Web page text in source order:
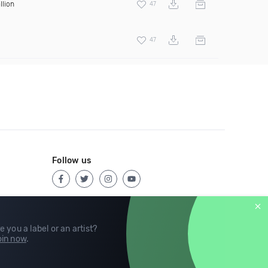
47
47
you a label or an artist?
now.
Follow us